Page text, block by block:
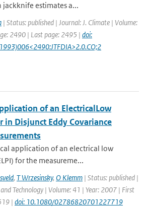
estimates a...
| Status: published | Journal: J. Climate | Volume:
2490 | Last page: 2495 | doi:
of an ElectricalLow
in Disjunct Eddy Covariance
application of an electrical low
for the measureme...
, T Wrzesinsky, O Klemm | Status: published |
Technology | Volume: 41 | Year: 2007 | First
| doi: 10.1080/02786820701227719